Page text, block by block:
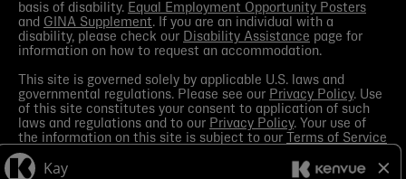
basis of disability. Equal Employment Opportunity Posters
and GINA Supplement. If you are an individual with a
disability, please check our
Disability Assistance page for
information on how to request an accommodation.
This site is governed solely by applicable U.S. laws and
governmental regulations. Please see our Privacy Policy. Use
of this site constitutes your consent to application of such
laws and regulations and to our Privacy Policy. Your use of
the information on this site is subject to our
Terms of Service
in the Legal Notice
order to receive the most current information made available